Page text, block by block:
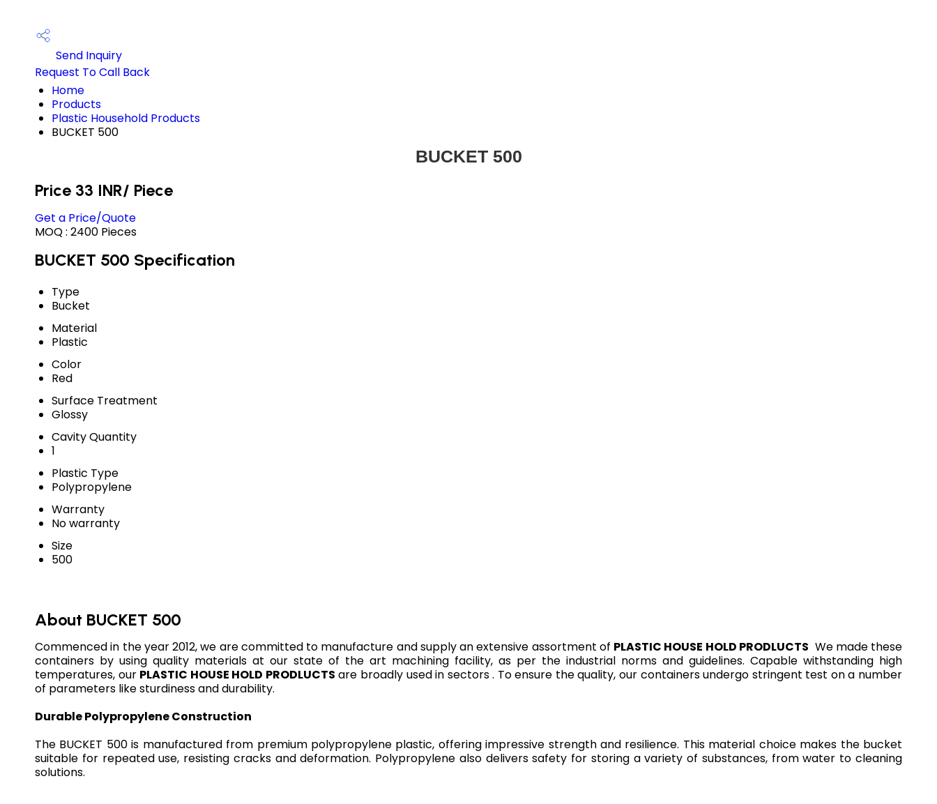
Send Inquiry
Request To Call Back
Home
Products
Plastic Household Products
BUCKET 500
BUCKET 500
Price 33 INR/ Piece
Get a Price/Quote
MOQ : 2400 Pieces
BUCKET 500 Specification
Type
Bucket
Material
Plastic
Color
Red
Surface Treatment
Glossy
Cavity Quantity
1
Plastic Type
Polypropylene
Warranty
No warranty
Size
500
About BUCKET 500
Commenced in the year 2012, we are committed to manufacture and supply an extensive assortment of PLASTIC HOUSE HOLD PRODLUCTS We made these
containers by using quality materials at our state of the art machining facility, as per the industrial norms and guidelines. Capable withstanding high
temperatures, our PLASTIC HOUSE HOLD PRODLUCTS are broadly used in sectors . To ensure the quality, our containers undergo stringent test on a number
of parameters like sturdiness and durability.
Durable Polypropylene Construction
The BUCKET 500 is manufactured from premium polypropylene plastic, offering impressive strength and resilience. This material choice makes the bucket
suitable for repeated use, resisting cracks and deformation. Polypropylene also delivers safety for storing a variety of substances, from water to cleaning
solutions.